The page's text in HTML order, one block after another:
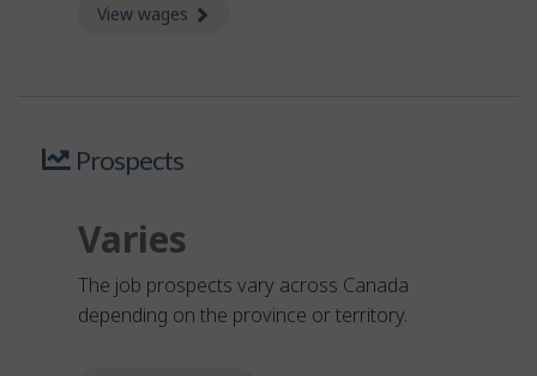
View wages
Prospects
Varies
The job prospects vary across Canada
depending on the province or territory.